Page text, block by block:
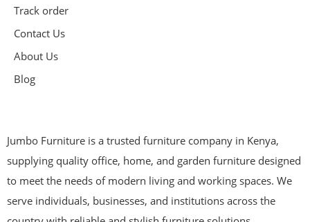
Track order
Contact Us
About Us
Blog
Jumbo Furniture is a trusted furniture company in Kenya,
supplying quality office, home, and garden furniture designed
to meet the needs of modern living and working spaces. We
serve individuals, businesses, and institutions across the